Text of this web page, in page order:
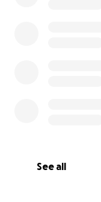
See all